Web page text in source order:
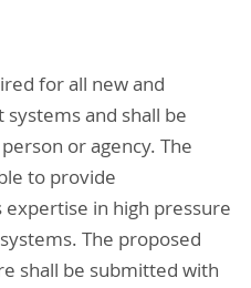
for all new and
and shall be
or agency. The
to provide
in high pressure
The proposed
shall be submitted with